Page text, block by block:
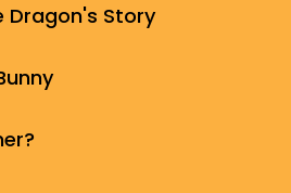
Dragon's Story